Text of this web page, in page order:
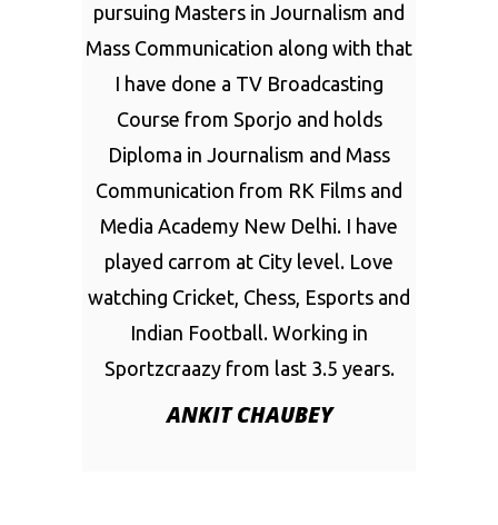
pursuing Masters in Journalism and
Mass Communication along with that
I have done a TV Broadcasting
Course from Sporjo and holds
Diploma in Journalism and Mass
Communication from RK Films and
Media Academy New Delhi. I have
played carrom at City level. Love
watching Cricket, Chess, Esports and
Indian Football. Working in
Sportzcraazy from last 3.5 years.
ANKIT CHAUBEY